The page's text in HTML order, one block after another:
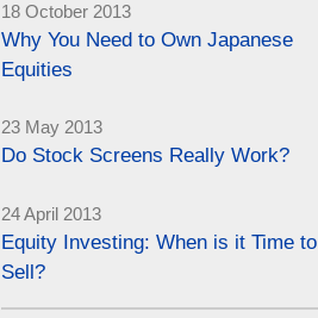
18 October 2013
Why You Need to Own Japanese
Equities
23 May 2013
Do Stock Screens Really Work?
24 April 2013
Equity Investing: When is it Time to
Sell?